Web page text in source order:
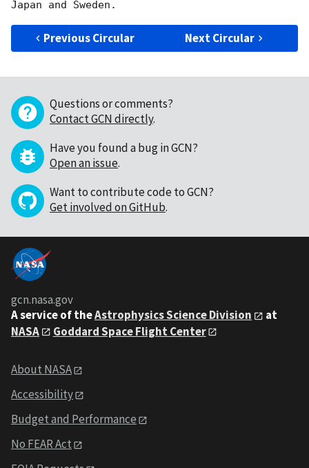
Previous Circular Next Circular
Questions or comments?
Contact GCN directly.
Have you found a bug in GCN?
Open an issue.
Want to contribute code to GCN?
Get involved on GitHub.
gcn.nasa.gov
A service of theAstrophysics Science Division
at
NASA
Goddard Space Flight Center
About NASA
Accessibility
Budget and Performance
No FEAR Act